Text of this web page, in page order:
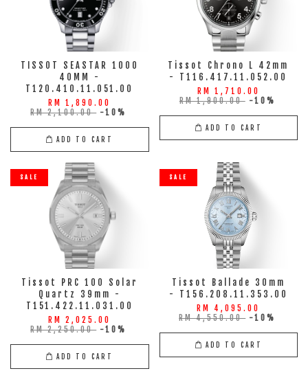
TISSOT SEASTAR 1000
40MM -
T120.410.11.051.00
RM 1,890.00
RM 2,100.00 -10%
ADD TO CART
Tissot Chrono L 42mm
- T116.417.11.052.00
RM 1,710.00
RM 1,900.00 -10%
ADD TO CART
SALE
Tissot PRC 100 Solar
Quartz 39mm -
T151.422.11.031.00
RM 2,025.00
RM 2,250.00 -10%
ADD TO CART
SALE
Tissot Ballade 30mm
- T156.208.11.353.00
RM 4,095.00
RM 4,550.00 -10%
ADD TO CART